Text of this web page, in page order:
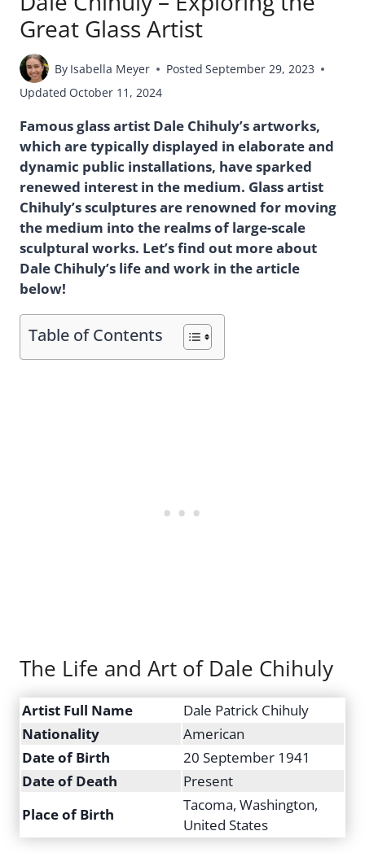
Great Glass Artist
By Isabella Meyer Posted September 29, 2023
Updated October 11, 2024
Famous glass artist Dale Chihuly’s artworks,
which are typically displayed in elaborate and
dynamic public installations, have sparked
renewed interest in the medium. Glass artist
Chihuly’s sculptures are renowned for moving
the medium into the realms of large-scale
sculptural works. Let’s find out more about
Dale Chihuly’s life and work in the article
below!
Table of Contents
The Life and Art of Dale Chihuly
Artist Full Name
Dale Patrick Chihuly
Nationality
American
Date of Birth
20 September 1941
Date of Death
Present
Place of Birth
Tacoma, Washington,
United States